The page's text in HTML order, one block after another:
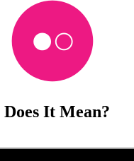
It Mean?